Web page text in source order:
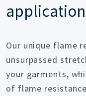
Our unique flame
unsurpassed
your garments,
of flame